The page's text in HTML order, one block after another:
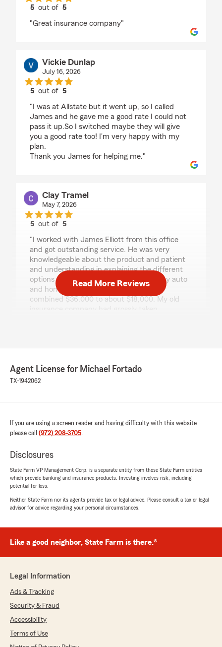
5 out of5
"Great insurance company"
Vickie Dunlap
July 16, 2026
5 out of5
"I was at Allstate but it went up, so I called
James and he gave me a good rate I could not
pass it up.So I switched maybe they will give
you a good rate too! I'm very happy with my
plan.
Thank you James for helping me."
Clay Tramel
May 7, 2026
5 out of5
"I worked with James Elliott from this office
and got outstanding service. He was very
knowledgeable about the product and patient
and understanding in explaining the different
options to me. As a result, the cost of my auto
and home insurance rate went from a
combined $36,000 to about $18,000. My old
March 25, 2026
"Richard was incredibly helpful in guiding me
everything easy to understand, answered all
my questions with patience, and made me feel
knowledge, and genuine care really stood out.
everything was handled smoothly. I truly
appreciate his support and highly recommend
assistance!"
Benjamin Vazquez
rating by Benjamin Vazquez
Jeff Farrell
February 11, 2026
Read More Reviews
Agent License for Michael Fortado
TX-1942062
If you are using a screen reader and having difficulty with this website
please call (972) 208-3705.
Disclosures
State Farm VP Management Corp. is a separate entity from those State Farm entities
which provide banking and insurance products. Investing involves risk, including
potential for loss.
Neither State Farm nor its agents provide tax or legal advice. Please consult a tax or legal
advisor for advice regarding your personal circumstances.
Like a good neighbor, State Farm is there.®
Legal Information
Ads & Tracking
Security & Fraud
Accessibility
Terms of Use